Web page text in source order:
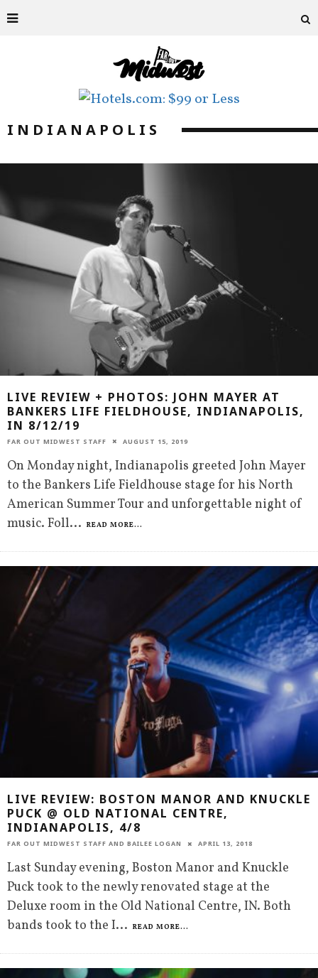
INDIANAPOLIS
LIVE REVIEW + PHOTOS: JOHN MAYER AT
BANKERS LIFE FIELDHOUSE, INDIANAPOLIS,
IN 8/12/19
FAR OUT MIDWEST STAFF AUGUST 15, 2019
On Monday night, Indianapolis greeted John Mayer
to the Bankers Life Fieldhouse stage for his North
American Summer Tour and unforgettable night of
music. Foll... READ MORE...
LIVE REVIEW: BOSTON MANOR AND KNUCKLE
PUCK @ OLD NATIONAL CENTRE,
INDIANAPOLIS, 4/8
FAR OUT MIDWEST STAFF AND BAILEE LOGAN APRIL 13, 2018
Last Sunday evening, Boston Manor and Knuckle
Puck took to the newly renovated stage at the
Deluxe room in the Old National Centre, IN. Both
bands took to the I... READ MORE...